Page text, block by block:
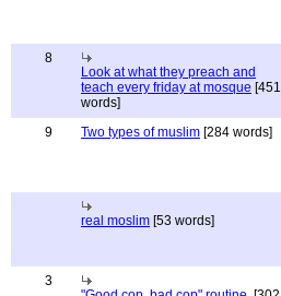
8
Look at what they preach and
teach every friday at mosque [451
words]
9 Two types of muslim [284 words]
real moslim [53 words]
3